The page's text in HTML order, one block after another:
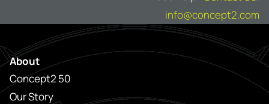
info@concept2.com
About
Concept2 50
Our Story